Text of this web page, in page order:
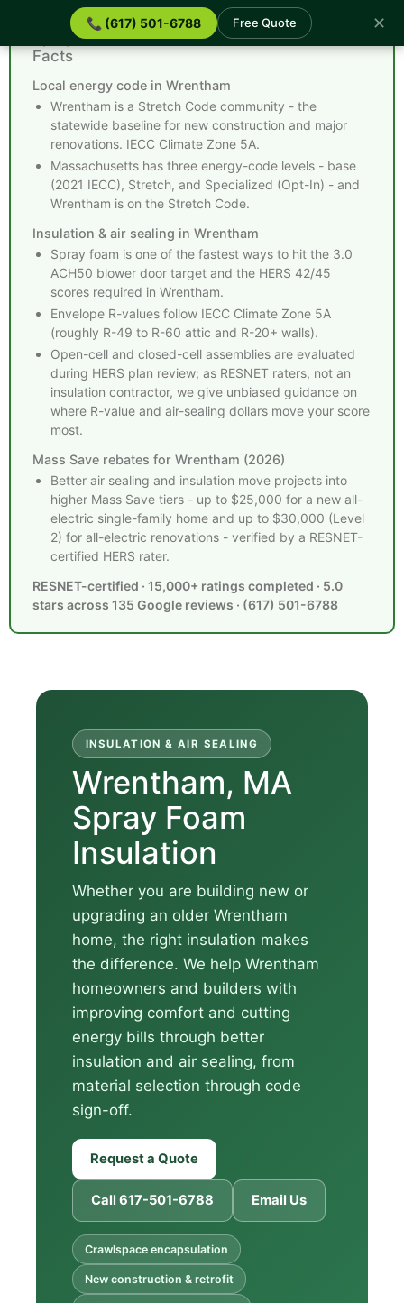
📞 (617) 501-6788 Free Quote ✕
Spray Foam Insulation Wrentham MA - Quick
Facts
Local energy code in Wrentham
Wrentham is a Stretch Code community - the
statewide baseline for new construction and major
renovations. IECC Climate Zone 5A.
Massachusetts has three energy-code levels - base
(2021 IECC), Stretch, and Specialized (Opt-In) - and
Wrentham is on the Stretch Code.
Insulation & air sealing in Wrentham
Spray foam is one of the fastest ways to hit the 3.0
ACH50 blower door target and the HERS 42/45
scores required in Wrentham.
Envelope R-values follow IECC Climate Zone 5A
(roughly R-49 to R-60 attic and R-20+ walls).
Open-cell and closed-cell assemblies are evaluated
during HERS plan review; as RESNET raters, not an
insulation contractor, we give unbiased guidance on
where R-value and air-sealing dollars move your score
most.
Mass Save rebates for Wrentham (2026)
Better air sealing and insulation move projects into
higher Mass Save tiers - up to $25,000 for a new all-
electric single-family home and up to $30,000 (Level
2) for all-electric renovations - verified by a RESNET-
certified HERS rater.
RESNET-certified · 15,000+ ratings completed · 5.0
stars across 135 Google reviews · (617) 501-6788
INSULATION & AIR SEALING
Wrentham, MA
Spray Foam
Insulation
Whether you are building new or
upgrading an older Wrentham
home, the right insulation makes
the difference. We help Wrentham
homeowners and builders with
improving comfort and cutting
energy bills through better
insulation and air sealing, from
material selection through code
sign-off.
Request a Quote
Call 617-501-6788 Email Us
Crawlspace encapsulation
New construction & retrofit